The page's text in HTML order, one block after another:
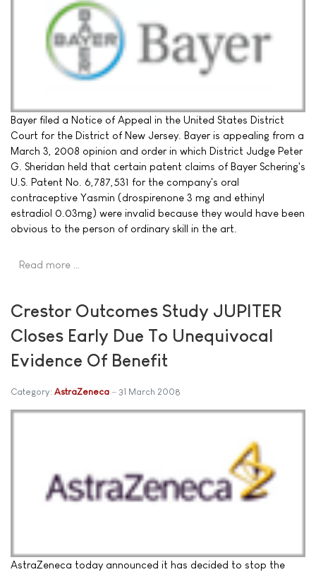
Bayer filed a Notice of Appeal in the United States District
Court for the District of New Jersey. Bayer is appealing from a
March 3, 2008 opinion and order in which District Judge Peter
G. Sheridan held that certain patent claims of Bayer Schering's
U.S. Patent No. 6,787,531 for the company's oral
contraceptive Yasmin (drospirenone 3 mg and ethinyl
estradiol 0.03mg) were invalid because they would have been
obvious to the person of ordinary skill in the art.
Read more …
Crestor Outcomes Study JUPITER
Closes Early Due To Unequivocal
Evidence Of Benefit
Category: AstraZeneca 31 March 2008
AstraZeneca today announced it has decided to stop the